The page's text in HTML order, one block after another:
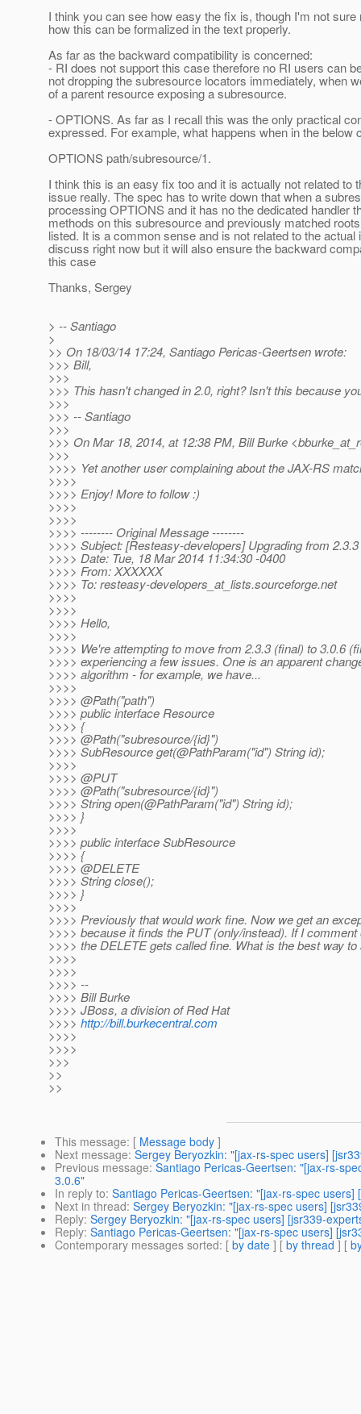
I think you can see how easy the fix is, though I'm not sure
how this can be formalized in the text properly.
As far as the backward compatibility is concerned:
- RI does not support this case therefore no RI users can
not dropping the subresource locators immediately, when
of a parent resource exposing a subresource.
- OPTIONS. As far as I recall this was the only practical
expressed. For example, what happens when in the below
OPTIONS path/subresource/1.
I think this is an easy fix too and it is actually not related to
issue really. The spec has to write down that when a
processing OPTIONS and it has no the dedicated handler
methods on this subresource and previously matched
listed. It is a common sense and is not related to the actual
discuss right now but it will also ensure the backward
this case
Thanks, Sergey
> -- Santiago
>
>> On 18/03/14 17:24, Santiago Pericas-Geertsen wrote:
>>> Bill,
>>>
>>> This hasn't changed in 2.0, right? Isn't this because
>>>
>>> -- Santiago
>>>
>>> On Mar 18, 2014, at 12:38 PM, Bill Burke
>>>
>>>> Yet another user complaining about the JAX-RS
>>>>
>>>> Enjoy! More to follow :)
>>>>
>>>>
>>>> -------- Original Message --------
>>>> Subject: [Resteasy-developers] Upgrading from
>>>> Date: Tue, 18 Mar 2014 11:34:30 -0400
>>>> From: XXXXXX
>>>> To: resteasy-developers_at_lists.sourceforge.net
>>>>
>>>>
>>>> Hello,
>>>>
>>>> We're attempting to move from 2.3.3 (final) to 3.0.6
>>>> experiencing a few issues. One is an apparent
>>>> algorithm - for example, we have...
>>>>
>>>> @Path("path")
>>>> public interface Resource
>>>> {
>>>> @Path("subresource/{id}")
>>>> SubResource get(@PathParam("id") String id);
>>>>
>>>> @PUT
>>>> @Path("subresource/{id}")
>>>> String open(@PathParam("id") String id);
>>>> }
>>>>
>>>> public interface SubResource
>>>> {
>>>> @DELETE
>>>> String close();
>>>> }
>>>>
>>>> Previously that would work fine. Now we get an
>>>> because it finds the PUT (only/instead). If I comment
>>>> the DELETE gets called fine. What is the best way
>>>>
>>>>
>>>> --
>>>> Bill Burke
>>>> JBoss, a division of Red Hat
>>>> http://bill.burkecentral.com
>>>>
>>>>
>>>
>>
>>
This message: [ Message body ]
Next message: Sergey Beryozkin: "[jax-rs-spec users]
Previous message: Santiago Pericas-Geertsen: "[jax-rs-
3.0.6"
In reply to: Santiago Pericas-Geertsen: "[jax-rs-spec
Next in thread: Sergey Beryozkin: "[jax-rs-spec users]
Reply: Sergey Beryozkin: "[jax-rs-spec users] [jsr339-
Reply: Santiago Pericas-Geertsen: "[jax-rs-spec users]
Contemporary messages sorted: [ by date ] [ by thread ] [